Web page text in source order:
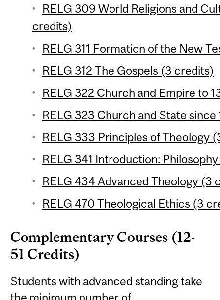
RELG 309 World Religions and
credits)
RELG 311 Formation of the New
RELG 312 The Gospels (3 credits)
RELG 322 Church and Empire to
RELG 323 Church and State
RELG 333 Principles of Theology
RELG 341 Introduction:
RELG 434 Advanced Theology (3
RELG 470 Theological Ethics (3
Complementary Courses (12-
51 Credits)
Students with advanced standing take